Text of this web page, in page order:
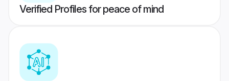
Verified Profiles for peace of mind